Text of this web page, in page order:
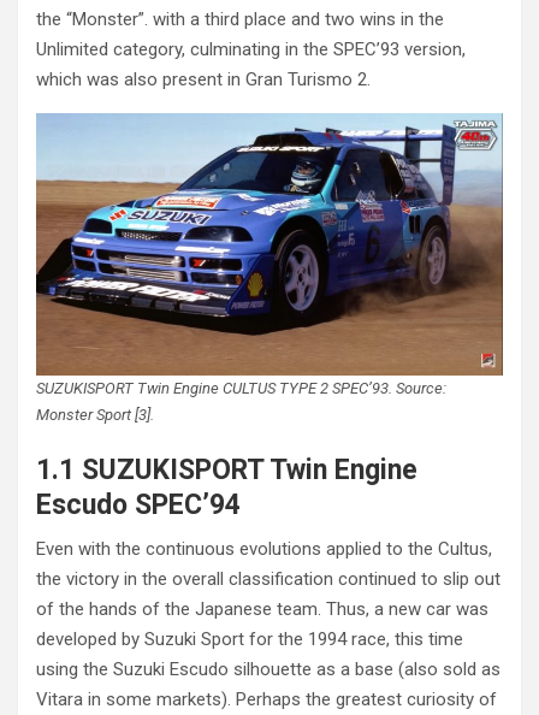
the “Monster”. with a third place and two wins in the
Unlimited category, culminating in the SPEC’93 version,
which was also present in Gran Turismo 2.
SUZUKISPORT Twin Engine CULTUS TYPE 2 SPEC’93. Source:
Monster Sport [3].
1.1 SUZUKISPORT Twin Engine
Escudo SPEC’94
Even with the continuous evolutions applied to the Cultus,
the victory in the overall classification continued to slip out
of the hands of the Japanese team. Thus, a new car was
developed by Suzuki Sport for the 1994 race, this time
using the Suzuki Escudo silhouette as a base (also sold as
Vitara in some markets). Perhaps the greatest curiosity of